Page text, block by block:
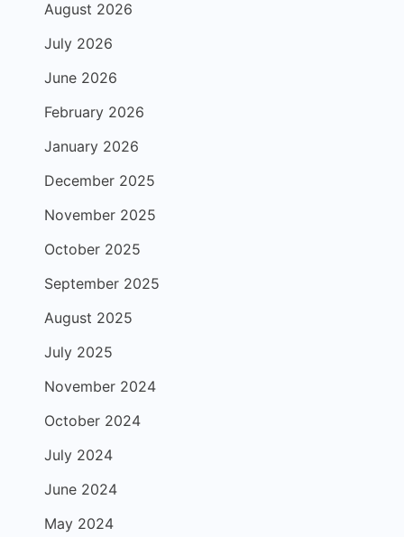
August 2026
July 2026
June 2026
February 2026
January 2026
December 2025
November 2025
October 2025
September 2025
August 2025
July 2025
November 2024
October 2024
July 2024
June 2024
May 2024